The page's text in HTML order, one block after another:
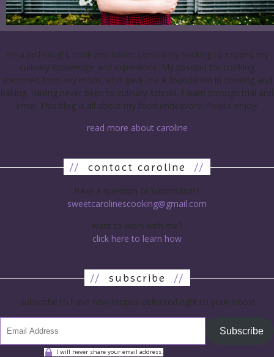
I’m a self-taught cook and baker, constantly seeking to expand my
culinary knowledge and experience. My passion for cooking
stemmed from my mom, who gave me a foundation in cooking and
baking. Having never been to culinary school, I learn through trial and
error. This blog is all about my food endeavors. Please enjoy!
read more about caroline
// contact caroline //
have a question or submission?
sweetcarolinescooking@gmail.com
want to work with me?
click here to learn how
// subscribe //
subscribe to have new recipes delivered right to your inbox!
Subscribe
I will never share your email address.